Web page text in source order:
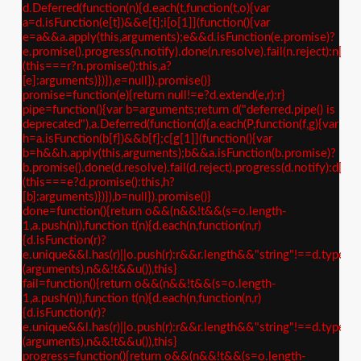
d.Deferred(function(n){d.each(t,function(t,o){var
a=d.isFunction(e[t])&&e[t];i[o[1]](function(){var
e=a&&a.apply(this,arguments);e&&d.isFunction(e.promise)?
(this===r?n.promise():this,a?
[e]:arguments)})}),e=null}).promise()}
promise=function(e){return null!=e?d.extend(e,r):r}
pipe=function(){var b=arguments;return d("deferred.pipe() is
deprecated"),a.Deferred(function(d){a.each(P,function(f,g){var
h=a.isFunction(b[f])&&b[f];c[g[1]](function(){var
b=h&&h.apply(this,arguments);b&&a.isFunction(b.promise)?
(this===e?d.promise():this,h?
[b]:arguments)})}),b=null}).promise()}
done=function(){return o&&(n&&!t&&(s=o.length-
1,a.push(n)),function t(n){d.each(n,function(n,r)
{d.isFunction(r)?
(arguments),n&&!t&&u()),this}
fail=function(){return o&&(n&&!t&&(s=o.length-
1,a.push(n)),function t(n){d.each(n,function(n,r)
{d.isFunction(r)?
(arguments),n&&!t&&u()),this}
progress=function(){return o&&(n&&!t&&(s=o.length-